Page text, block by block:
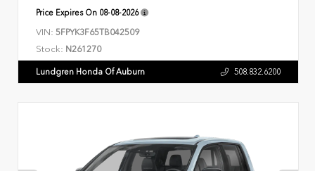
Price Expires On 08-08-2026
VIN: 5FPYK3F65TB042509
Stock: N261270
Lundgren Honda Of Auburn 508.832.6200